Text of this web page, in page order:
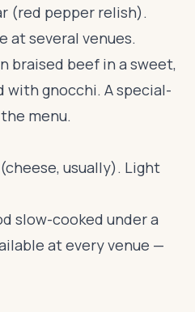
(red pepper relish).
at several venues.
braised beef in a sweet,
with gnocchi. A special-
menu.
usually). Light
slow-cooked under a
at every venue —